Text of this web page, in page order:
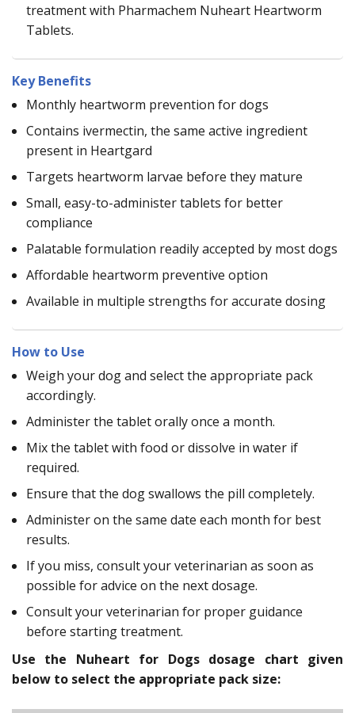
treatment with Pharmachem Nuheart Heartworm
Tablets.
Key Benefits
Monthly heartworm prevention for dogs
Contains ivermectin, the same active ingredient
present in Heartgard
Targets heartworm larvae before they mature
Small, easy-to-administer tablets for better
compliance
Palatable formulation readily accepted by most dogs
Affordable heartworm preventive option
Available in multiple strengths for accurate dosing
How to Use
Weigh your dog and select the appropriate pack
accordingly.
Administer the tablet orally once a month.
Mix the tablet with food or dissolve in water if
required.
Ensure that the dog swallows the pill completely.
Administer on the same date each month for best
results.
If you miss, consult your veterinarian as soon as
possible for advice on the next dosage.
Consult your veterinarian for proper guidance
before starting treatment.
Use the Nuheart for Dogs dosage chart given
below to select the appropriate pack size: